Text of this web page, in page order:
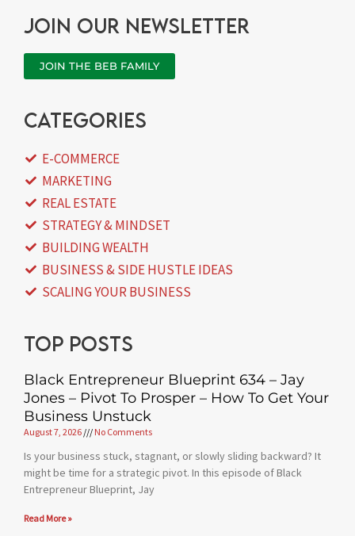
Join our newsletter
JOIN THE BEB FAMILY
categories
E-COMMERCE
MARKETING
REAL ESTATE
STRATEGY & MINDSET
BUILDING WEALTH
BUSINESS & SIDE HUSTLE IDEAS
SCALING YOUR BUSINESS
Top posts
Black Entrepreneur Blueprint 634 – Jay
Jones – Pivot To Prosper – How To Get Your
Business Unstuck
August 7, 2026 No Comments
Is your business stuck, stagnant, or slowly sliding backward? It
might be time for a strategic pivot. In this episode of Black
Entrepreneur Blueprint, Jay
Read More »